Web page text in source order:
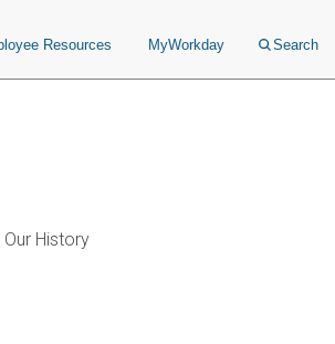
Resources MyWorkday Search
Our History